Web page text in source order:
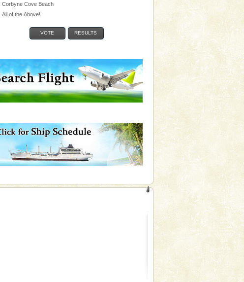
Corbyne Cove Beach
All of the Above!